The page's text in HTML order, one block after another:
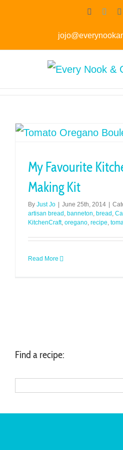
Facebook
My Favourite
Making Kit
By Just Jo June 25th, 2014
artisan bread , banneton, bread ,
KitchenCraft, oregano, recipe,
Read More
Find a recipe: